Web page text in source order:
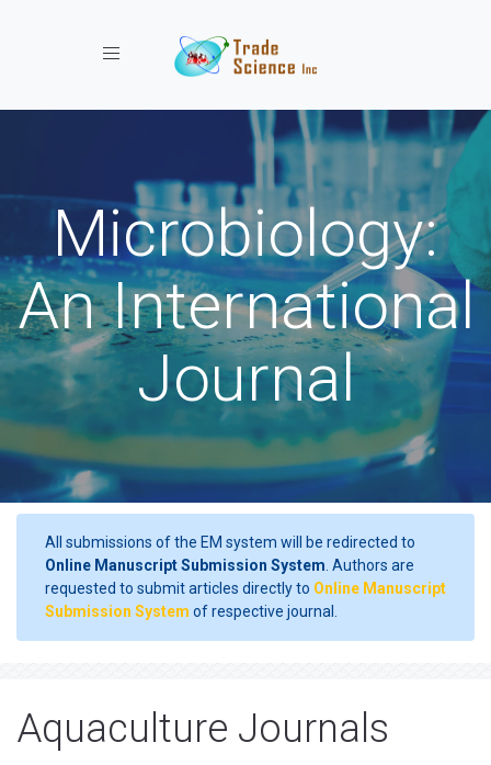
Toggle navigation
Microbiology:
An International
Journal
All submissions of the EM system will be redirected to
Online Manuscript Submission System . Authors are
requested to submit articles directly to Online Manuscript
Submission System of respective journal.
Aquaculture Journals